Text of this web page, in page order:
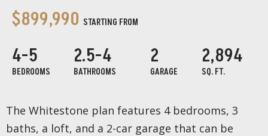
$899,990 STARTING FROM
4-5
BEDROOMS
2.5-4
BATHROOMS
2
GARAGE
2,894
SQ. FT.
The Whitestone plan features 4 bedrooms, 3
baths, a loft, and a 2-car garage that can be